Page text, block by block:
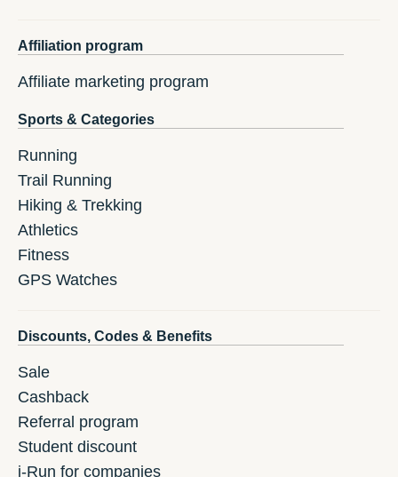
Affiliation program
Affiliate marketing program
Sports & Categories
Running
Trail Running
Hiking & Trekking
Athletics
Fitness
GPS Watches
Discounts, Codes & Benefits
Sale
Cashback
Referral program
Student discount
i-Run for companies